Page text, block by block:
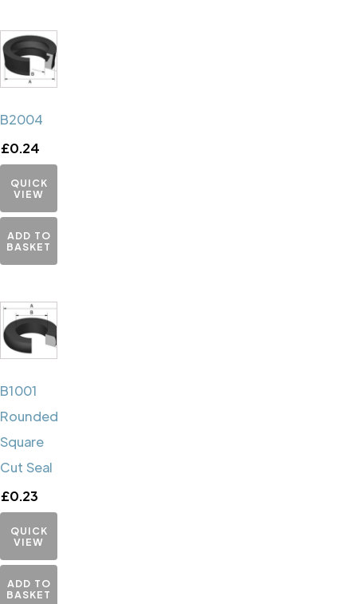
B2004
£0.24
QUICK
VIEW
ADD TO
BASKET
B1001
Rounded
Square
Cut Seal
£0.23
QUICK
VIEW
ADD TO
BASKET